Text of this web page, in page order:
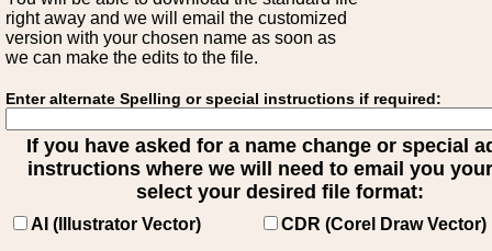
right away and we will email the customized
version with your chosen name as soon as
we can make the edits to the file.
Enter alternate Spelling or special instructions if required:
If you have asked for a name change or special
instructions where we will need to email you
select your desired file format:
AI (Illustrator Vector)
CDR (Corel Draw Vector)